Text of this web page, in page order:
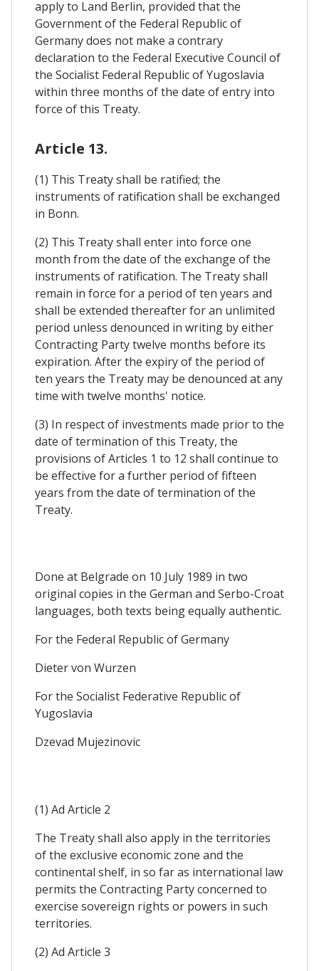
apply to Land Berlin, provided that the
Government of the Federal Republic of
Germany does not make a contrary
declaration to the Federal Executive Council of
the Socialist Federal Republic of Yugoslavia
within three months of the date of entry into
force of this Treaty.
Article 13.
(1) This Treaty shall be ratified; the
instruments of ratification shall be exchanged
in Bonn.
(2) This Treaty shall enter into force one
month from the date of the exchange of the
instruments of ratification. The Treaty shall
remain in force for a period of ten years and
shall be extended thereafter for an unlimited
period unless denounced in writing by either
Contracting Party twelve months before its
expiration. After the expiry of the period of
ten years the Treaty may be denounced at any
time with twelve months' notice.
(3) In respect of investments made prior to the
date of termination of this Treaty, the
provisions of Articles 1 to 12 shall continue to
be effective for a further period of fifteen
years from the date of termination of the
Treaty.
Done at Belgrade on 10 July 1989 in two
original copies in the German and Serbo-Croat
languages, both texts being equally authentic.
For the Federal Republic of Germany
Dieter von Wurzen
For the Socialist Federative Republic of
Yugoslavia
Dzevad Mujezinovic
(1) Ad Article 2
The Treaty shall also apply in the territories
of the exclusive economic zone and the
continental shelf, in so far as international law
permits the Contracting Party concerned to
exercise sovereign rights or powers in such
territories.
(2) Ad Article 3